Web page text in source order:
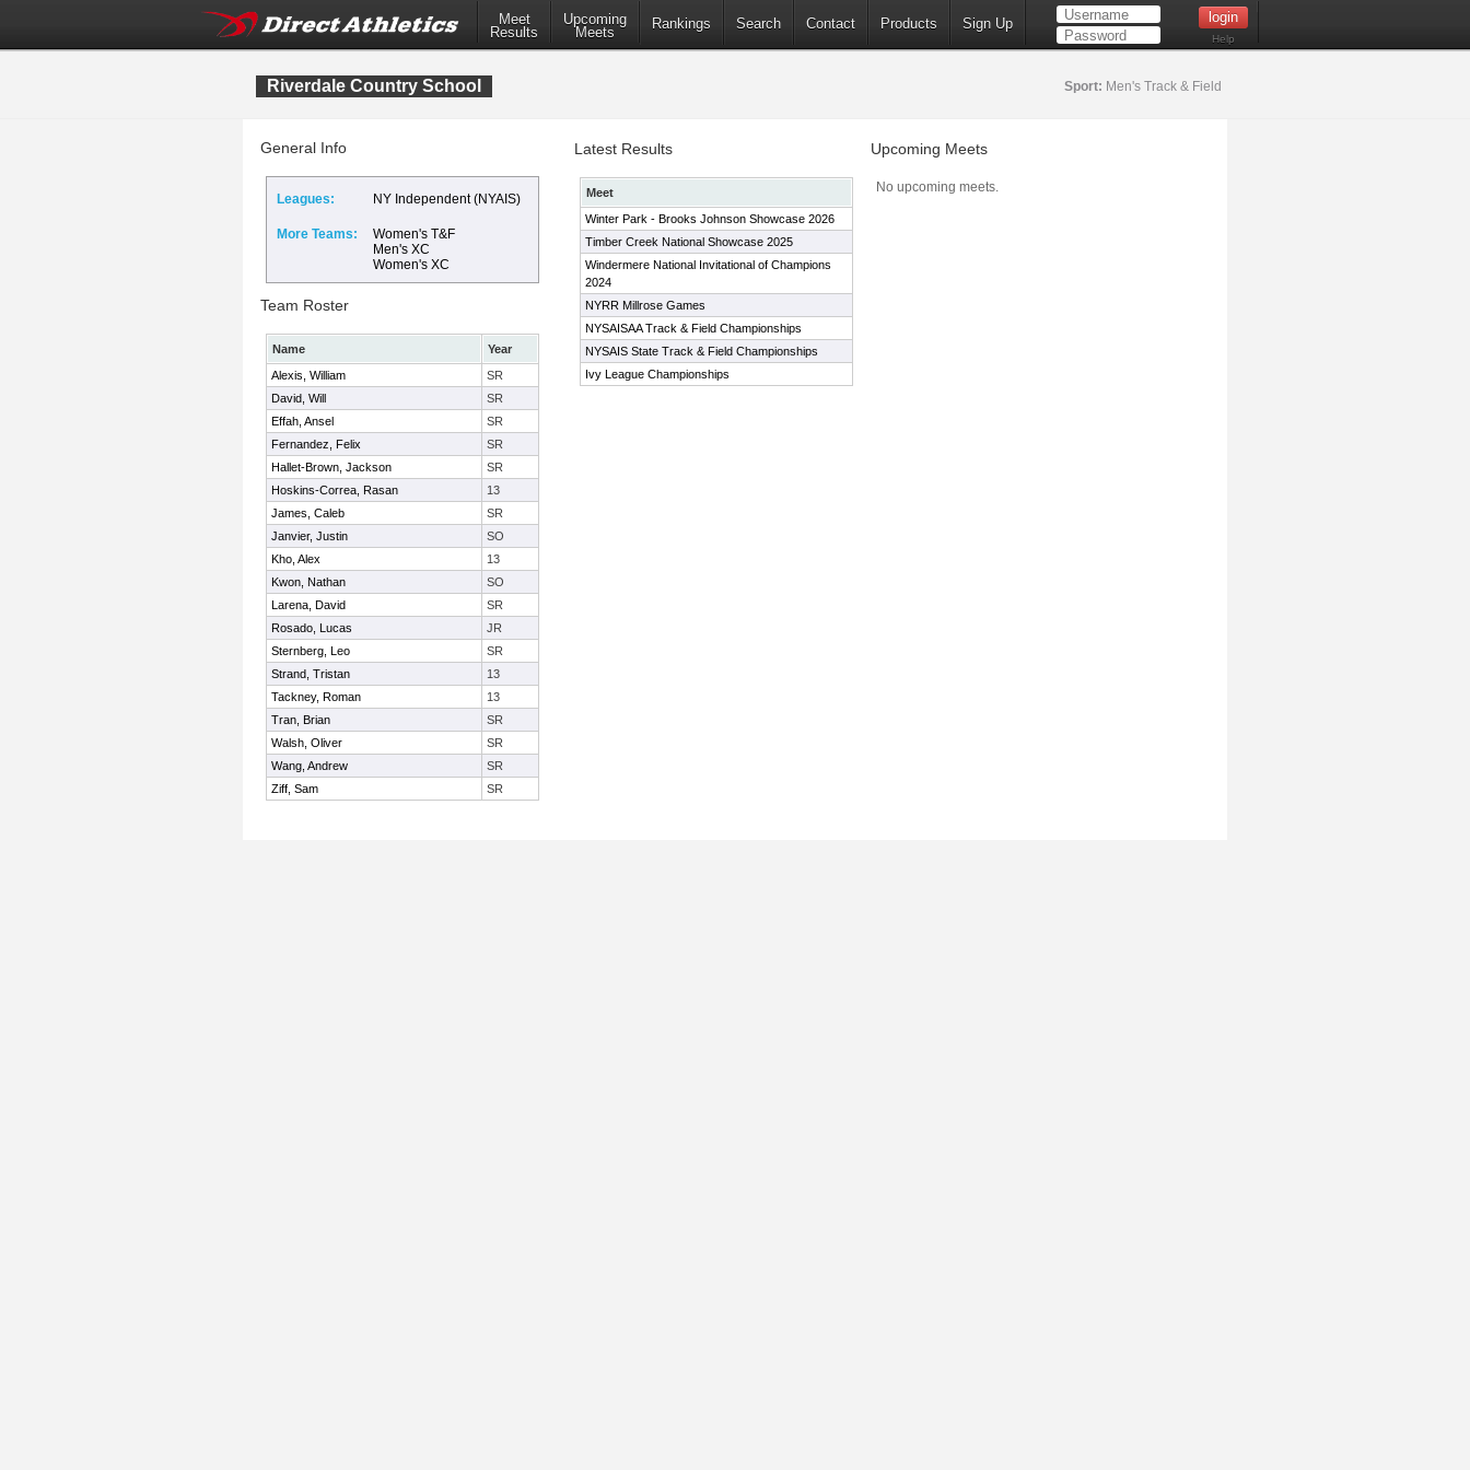
Meet
Results
Upcoming
Meets
Rankings Search Contact Products Sign Up
Help
Riverdale Country School Sport: Men's Track & Field
General Info
Leagues: NY Independent (NYAIS)
More Teams:
Women's T&F
Men's XC
Women's XC
Team Roster
Name
Year
Alexis, William
SR
David, Will
SR
Effah, Ansel
SR
Fernandez, Felix
SR
Hallet-Brown, Jackson
SR
Hoskins-Correa, Rasan
13
James, Caleb
SR
Janvier, Justin
SO
Kho, Alex
13
Kwon, Nathan
SO
Larena, David
SR
Rosado, Lucas
JR
Sternberg, Leo
SR
Strand, Tristan
13
Tackney, Roman
13
Tran, Brian
SR
Walsh, Oliver
SR
Wang, Andrew
SR
Ziff, Sam
SR
Latest Results
Meet
Winter Park - Brooks Johnson Showcase 2026
Timber Creek National Showcase 2025
Windermere National Invitational of Champions
2024
NYRR Millrose Games
NYSAISAA Track & Field Championships
NYSAIS State Track & Field Championships
Ivy League Championships
Upcoming Meets
No upcoming meets.